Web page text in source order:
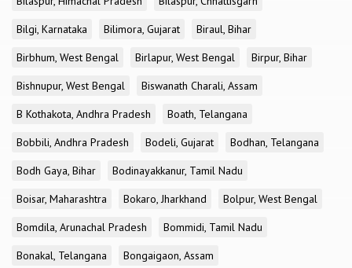
Bilgi, Karnataka
Bilimora, Gujarat
Biraul, Bihar
Birbhum, West Bengal
Birlapur, West Bengal
Birpur, Bihar
Bishnupur, West Bengal
Biswanath Charali, Assam
B Kothakota, Andhra Pradesh
Boath, Telangana
Bobbili, Andhra Pradesh
Bodeli, Gujarat
Bodhan, Telangana
Bodh Gaya, Bihar
Bodinayakkanur, Tamil Nadu
Boisar, Maharashtra
Bokaro, Jharkhand
Bolpur, West Bengal
Bomdila, Arunachal Pradesh
Bommidi, Tamil Nadu
Bonakal, Telangana
Bongaigaon, Assam